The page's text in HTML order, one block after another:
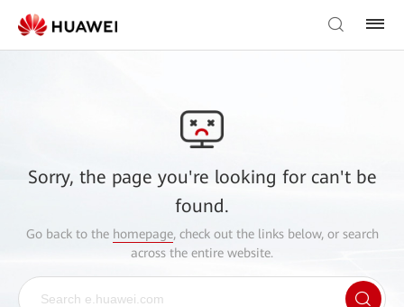
Sorry, the page you're looking for can't be
found.
Go back to the homepage, check out the links below, or search
across the entire website.